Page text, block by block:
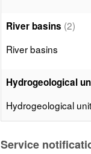
River basins (2)
River basins
Hydrogeological
Hydrogeological
Hydrographical
Service